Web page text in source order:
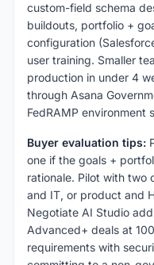
custom-field schema
buildouts, portfolio +
configuration
user training. Smaller
production in under 4
through Asana
FedRAMP environment
Buyer evaluation tips:
one if the goals +
rationale. Pilot with two
and IT, or product and
Negotiate AI Studio
Advanced+ deals at
requirements with